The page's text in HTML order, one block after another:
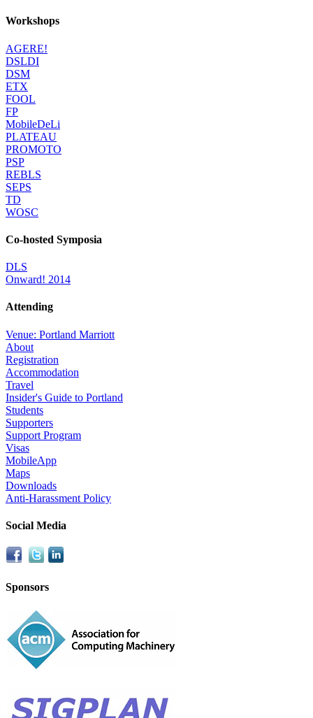
Workshops
AGERE!
DSLDI
DSM
ETX
FOOL
FP
MobileDeLi
PLATEAU
PROMOTO
PSP
REBLS
SEPS
TD
WOSC
Co-hosted Symposia
DLS
Onward! 2014
Attending
Venue: Portland Marriott
About
Registration
Accommodation
Travel
Insider's Guide to Portland
Students
Supporters
Support Program
Visas
MobileApp
Maps
Downloads
Anti-Harassment Policy
Social Media
Sponsors